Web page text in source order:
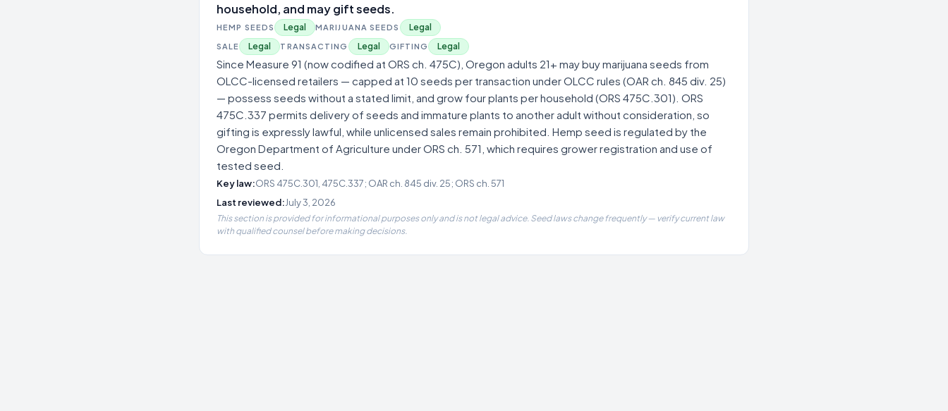
household, and may gift seeds.
HEMP SEEDS Legal MARIJUANA SEEDS Legal
SALE Legal TRANSACTING Legal GIFTING Legal
Since Measure 91 (now codified at ORS ch. 475C), Oregon adults 21+ may buy marijuana seeds from
OLCC-licensed retailers — capped at 10 seeds per transaction under OLCC rules (OAR ch. 845 div. 25)
— possess seeds without a stated limit, and grow four plants per household (ORS 475C.301). ORS
475C.337 permits delivery of seeds and immature plants to another adult without consideration, so
gifting is expressly lawful, while unlicensed sales remain prohibited. Hemp seed is regulated by the
Oregon Department of Agriculture under ORS ch. 571, which requires grower registration and use of
tested seed.
Key law:ORS 475C.301, 475C.337; OAR ch. 845 div. 25; ORS ch. 571
Last reviewed:July 3, 2026
This section is provided for informational purposes only and is not legal advice. Seed laws change frequently — verify current law
with qualified counsel before making decisions.